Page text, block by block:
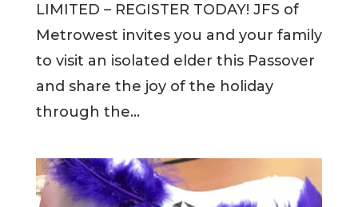
LIMITED – REGISTER TODAY! JFS of
Metrowest invites you and your family
to visit an isolated elder this Passover
and share the joy of the holiday
through the...